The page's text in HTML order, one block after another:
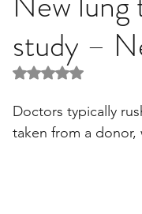
Heart Kidney
Disease / Hepatitis
study –
Rated NaN out of 5
Doctors typically
taken from a